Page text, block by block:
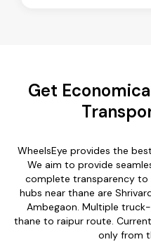
Get
WheelsEye provides the
We aim to provide
complete transparency
hubs near thane are
Ambegaon. Multiple
thane to raipur route.
only from